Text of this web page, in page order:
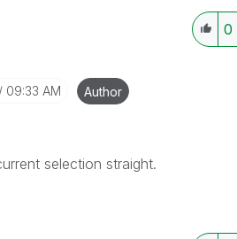
0
09:33 AM Author
selection straight.